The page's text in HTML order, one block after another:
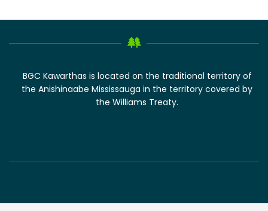
BGC Kawarthas is located on the traditional territory of
the Anishinaabe Mississauga in the territory covered by
the Williams Treaty.